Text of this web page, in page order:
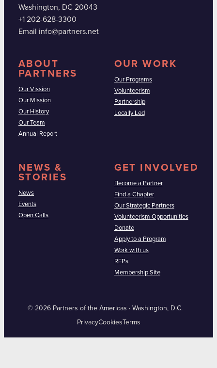
Washington, DC 20043
+1 202-628-3300
Email info@partners.net
ABOUT
PARTNERS
Our Vission
Our Mission
Our History
Our Team
Annual Report
OUR WORK
Our Programs
Volunteerism
Partnership
Locally Led
NEWS &
STORIES
News
Events
Open Calls
GET INVOLVED
Become a Partner
Find a Chapter
Our Strategic Partners
Volunteerism Opportunities
Donate
Apply to a Program
Work with us
RFPs
Membership Site
© 2026 Partners of the Americas · Washington, D.C.
PrivacyCookies Terms